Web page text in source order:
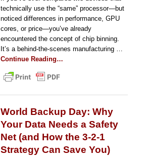
technically use the “same” processor—but
noticed differences in performance, GPU
cores, or price—you’ve already
encountered the concept of chip binning.
It’s a behind-the-scenes manufacturing …
Continue Reading…
World Backup Day: Why
Your Data Needs a Safety
Net (and How the 3-2-1
Strategy Can Save You)